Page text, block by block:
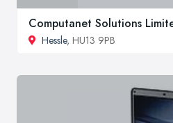
Computanet Solutions
Hessle, HU13 9PB